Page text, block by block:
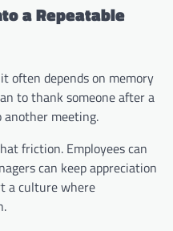
a Repeatable
often depends on memory
to thank someone after a
meeting.
friction. Employees can
can keep appreciation
a culture where